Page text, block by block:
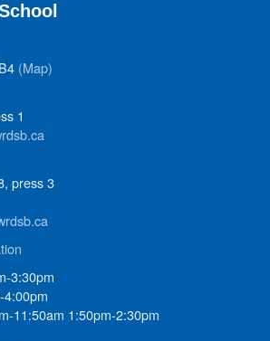
(Map)
1
press 3
3:30pm
4:00pm
11:50am 1:50pm-2:30pm